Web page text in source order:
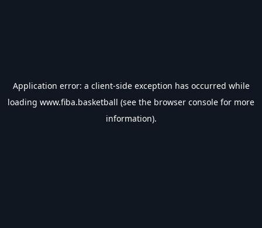
Application error: a client-side exception has occurred while
loading www.fiba.basketball (see the browser console for more
information).